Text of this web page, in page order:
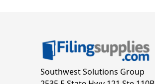
Southwest Solutions Group